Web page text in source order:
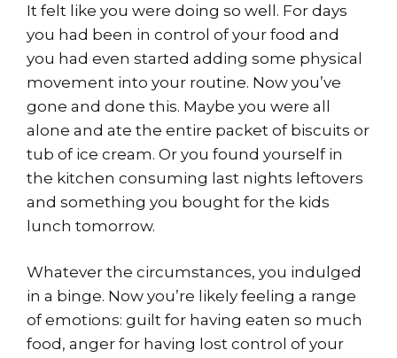
It felt like you were doing so well. For days
you had been in control of your food and
you had even started adding some physical
movement into your routine. Now you’ve
gone and done this. Maybe you were all
alone and ate the entire packet of biscuits or
tub of ice cream. Or you found yourself in
the kitchen consuming last nights leftovers
and something you bought for the kids
lunch tomorrow.
Whatever the circumstances, you indulged
in a binge. Now you’re likely feeling a range
of emotions: guilt for having eaten so much
food, anger for having lost control of your